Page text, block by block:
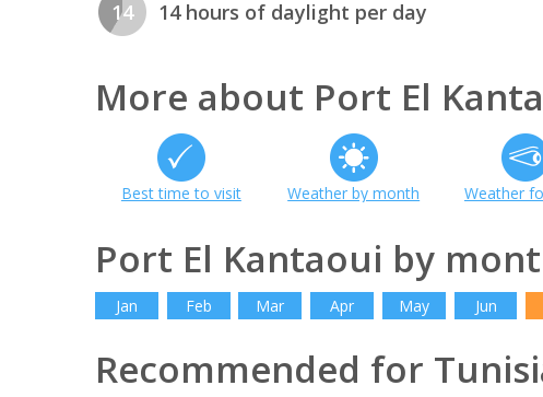
14 14 hours of daylight per day
More about Port El
Best time to visit Weather by month Weather
Port El Kantaoui by
Jan Feb Mar Apr May Jun
Recommended for